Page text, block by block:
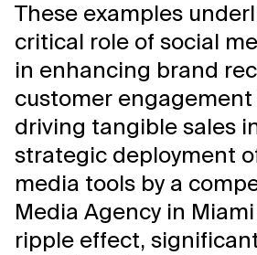
These examples
critical role of social
in enhancing brand
customer engagement
driving tangible sales
strategic deployment
media tools by a
Media Agency in
ripple effect,